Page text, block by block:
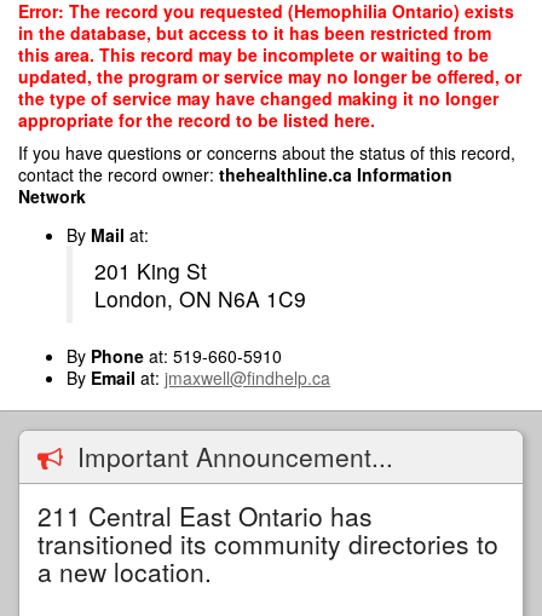
Skip
main
content
Error: The record you requested (Hemophilia Ontario) exists
in the database, but access to it has been restricted from
this area. This record may be incomplete or waiting to be
updated, the program or service may no longer be offered, or
the type of service may have changed making it no longer
appropriate for the record to be listed here.
If you have questions or concerns about the status of this record,
contact the record owner: thehealthline.ca Information
Network
By Mail at:
201 King St
London, ON N6A 1C9
By Phone at: 519-660-5910
By Email at: jmaxwell@findhelp.ca
Important Announcement...
211 Central East Ontario has
transitioned its community directories to
a new location.